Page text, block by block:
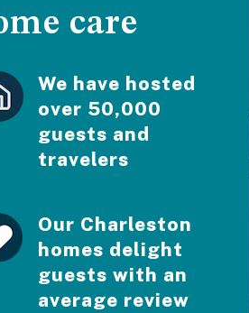
care
We have hosted
over 50,000
guests and
travelers
Our Charleston
homes delight
guests with an
average review